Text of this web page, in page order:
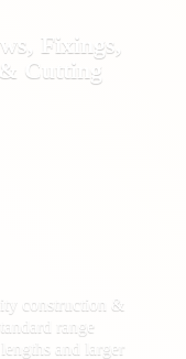
Fixings,
Cutting
construction &
range
and larger